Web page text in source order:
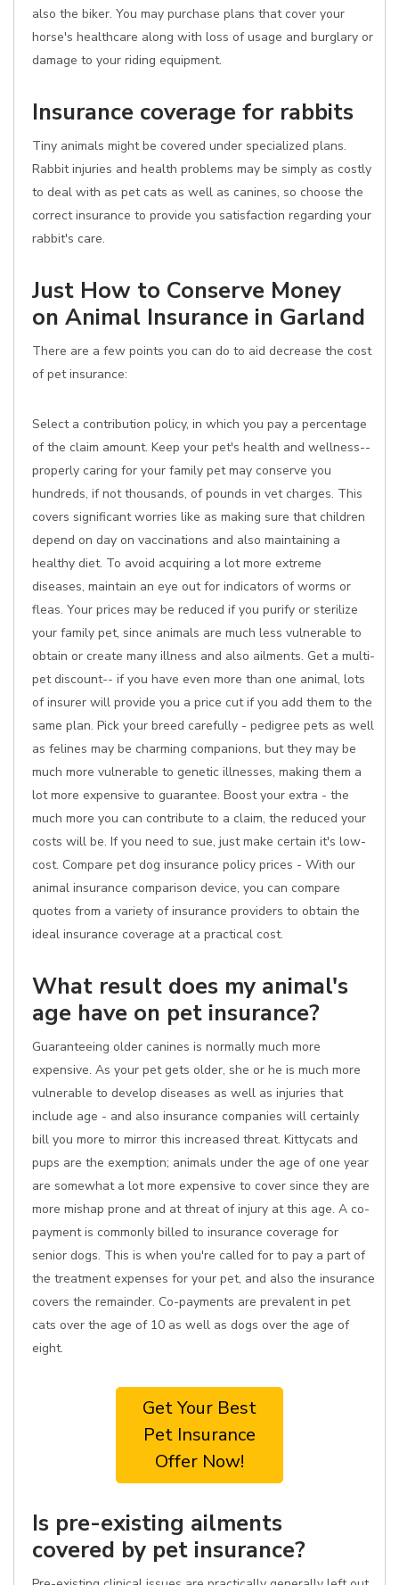
also the biker. You may purchase plans that cover your
horse's healthcare along with loss of usage and burglary or
damage to your riding equipment.
Insurance coverage for rabbits
Tiny animals might be covered under specialized plans.
Rabbit injuries and health problems may be simply as costly
to deal with as pet cats as well as canines, so choose the
correct insurance to provide you satisfaction regarding your
rabbit's care.
Just How to Conserve Money
on Animal Insurance in Garland
There are a few points you can do to aid decrease the cost
of pet insurance:
Select a contribution policy, in which you pay a percentage
of the claim amount. Keep your pet's health and wellness--
properly caring for your family pet may conserve you
hundreds, if not thousands, of pounds in vet charges. This
covers significant worries like as making sure that children
depend on day on vaccinations and also maintaining a
healthy diet. To avoid acquiring a lot more extreme
diseases, maintain an eye out for indicators of worms or
fleas. Your prices may be reduced if you purify or sterilize
your family pet, since animals are much less vulnerable to
obtain or create many illness and also ailments. Get a multi-
pet discount-- if you have even more than one animal, lots
of insurer will provide you a price cut if you add them to the
same plan. Pick your breed carefully - pedigree pets as well
as felines may be charming companions, but they may be
much more vulnerable to genetic illnesses, making them a
lot more expensive to guarantee. Boost your extra - the
much more you can contribute to a claim, the reduced your
costs will be. If you need to sue, just make certain it's low-
cost. Compare pet dog insurance policy prices - With our
animal insurance comparison device, you can compare
quotes from a variety of insurance providers to obtain the
ideal insurance coverage at a practical cost.
What result does my animal's
age have on pet insurance?
Guaranteeing older canines is normally much more
expensive. As your pet gets older, she or he is much more
vulnerable to develop diseases as well as injuries that
include age - and also insurance companies will certainly
bill you more to mirror this increased threat. Kittycats and
pups are the exemption; animals under the age of one year
are somewhat a lot more expensive to cover since they are
more mishap prone and at threat of injury at this age. A co-
payment is commonly billed to insurance coverage for
senior dogs. This is when you're called for to pay a part of
the treatment expenses for your pet, and also the insurance
covers the remainder. Co-payments are prevalent in pet
cats over the age of 10 as well as dogs over the age of
eight.
Get Your Best
Pet Insurance
Offer Now!
Is pre-existing ailments
covered by pet insurance?